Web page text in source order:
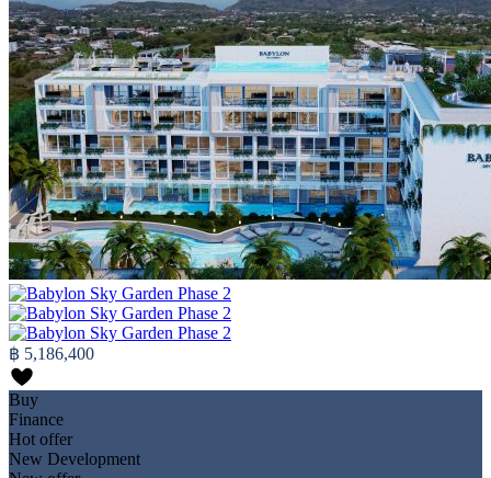
฿ 5,186,400
Buy
Finance
Hot offer
New Development